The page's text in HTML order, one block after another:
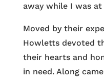
away while I was
Moved by their
Howletts devoted
their hearts and
in need. Along